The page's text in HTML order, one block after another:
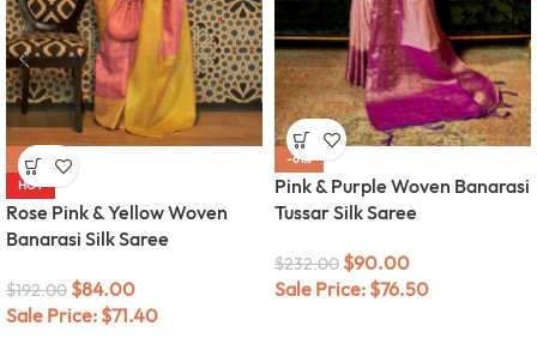
-56%
HOT
Rose Pink & Yellow Woven
Banarasi Silk Saree
$192.00 $84.00
Sale Price: $71.40
-61%
Pink & Purple Woven Banarasi
Tussar Silk Saree
$232.00 $90.00
Sale Price: $76.50